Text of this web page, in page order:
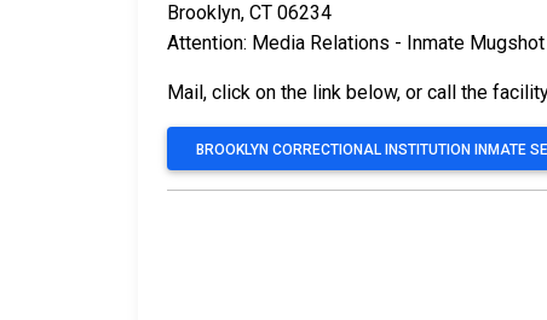
Brooklyn, CT 06234
Attention: Media Relations - Inmate
Mail, click on the link below, or call the
BROOKLYN CORRECTIONAL INSTITUTION INMATE